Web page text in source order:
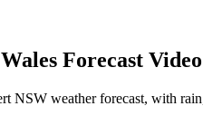
Forecast Video
NSW weather forecast, with